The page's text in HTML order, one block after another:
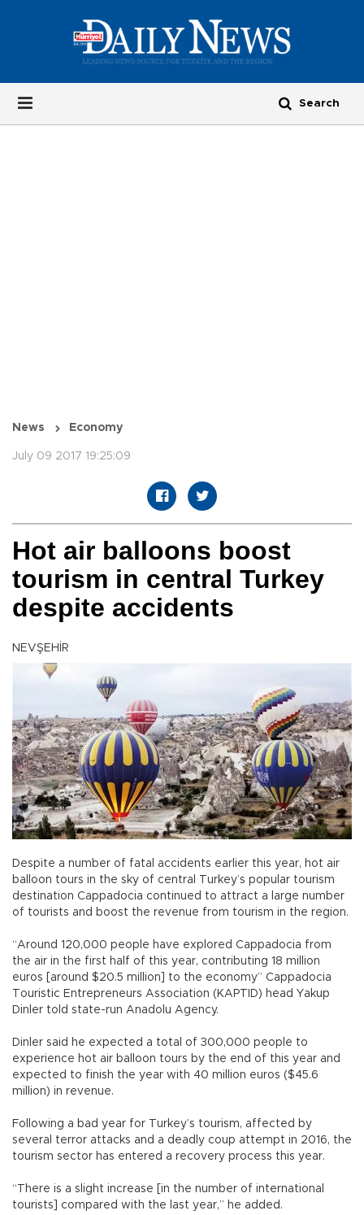
News Economy
July 09 2017 19:25:09
Hot air balloons boost
tourism in central Turkey
despite accidents
NEVŞEHİR
Despite a number of fatal accidents earlier this year, hot air
balloon tours in the sky of central Turkey’s popular tourism
destination Cappadocia continued to attract a large number
of tourists and boost the revenue from tourism in the region.
“Around 120,000 people have explored Cappadocia from
the air in the first half of this year, contributing 18 million
euros [around $20.5 million] to the economy” Cappadocia
Touristic Entrepreneurs Association (KAPTID) head Yakup
Dinler told state-run Anadolu Agency.
Dinler said he expected a total of 300,000 people to
experience hot air balloon tours by the end of this year and
expected to finish the year with 40 million euros ($45.6
million) in revenue.
Following a bad year for Turkey’s tourism, affected by
several terror attacks and a deadly coup attempt in 2016, the
tourism sector has entered a recovery process this year.
“There is a slight increase [in the number of international
tourists] compared with the last year,” he added.